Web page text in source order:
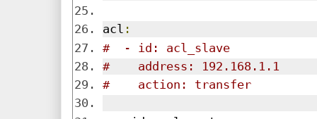
acl :
#  - id: acl_slave
#    address: 192.168.1.1
#    action: transfer